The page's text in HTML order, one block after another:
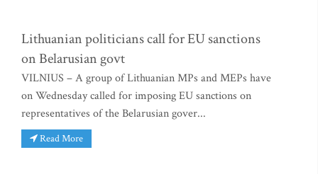
Lithuanian politicians call for EU sanctions
on Belarusian govt
VILNIUS – A group of Lithuanian MPs and MEPs have
on Wednesday called for imposing EU sanctions on
representatives of the Belarusian gover...
Read More